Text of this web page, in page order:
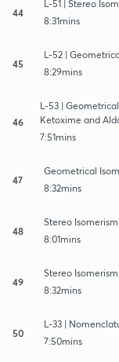
44
L-51 | Stereo
8:31mins
45
L-52 |
8:29mins
46
L-53 |
Ketoxime and
7:51mins
47
Geometrical
8:32mins
48
Stereo
8:01mins
49
Stereo
8:32mins
50
L-33 |
7:50mins